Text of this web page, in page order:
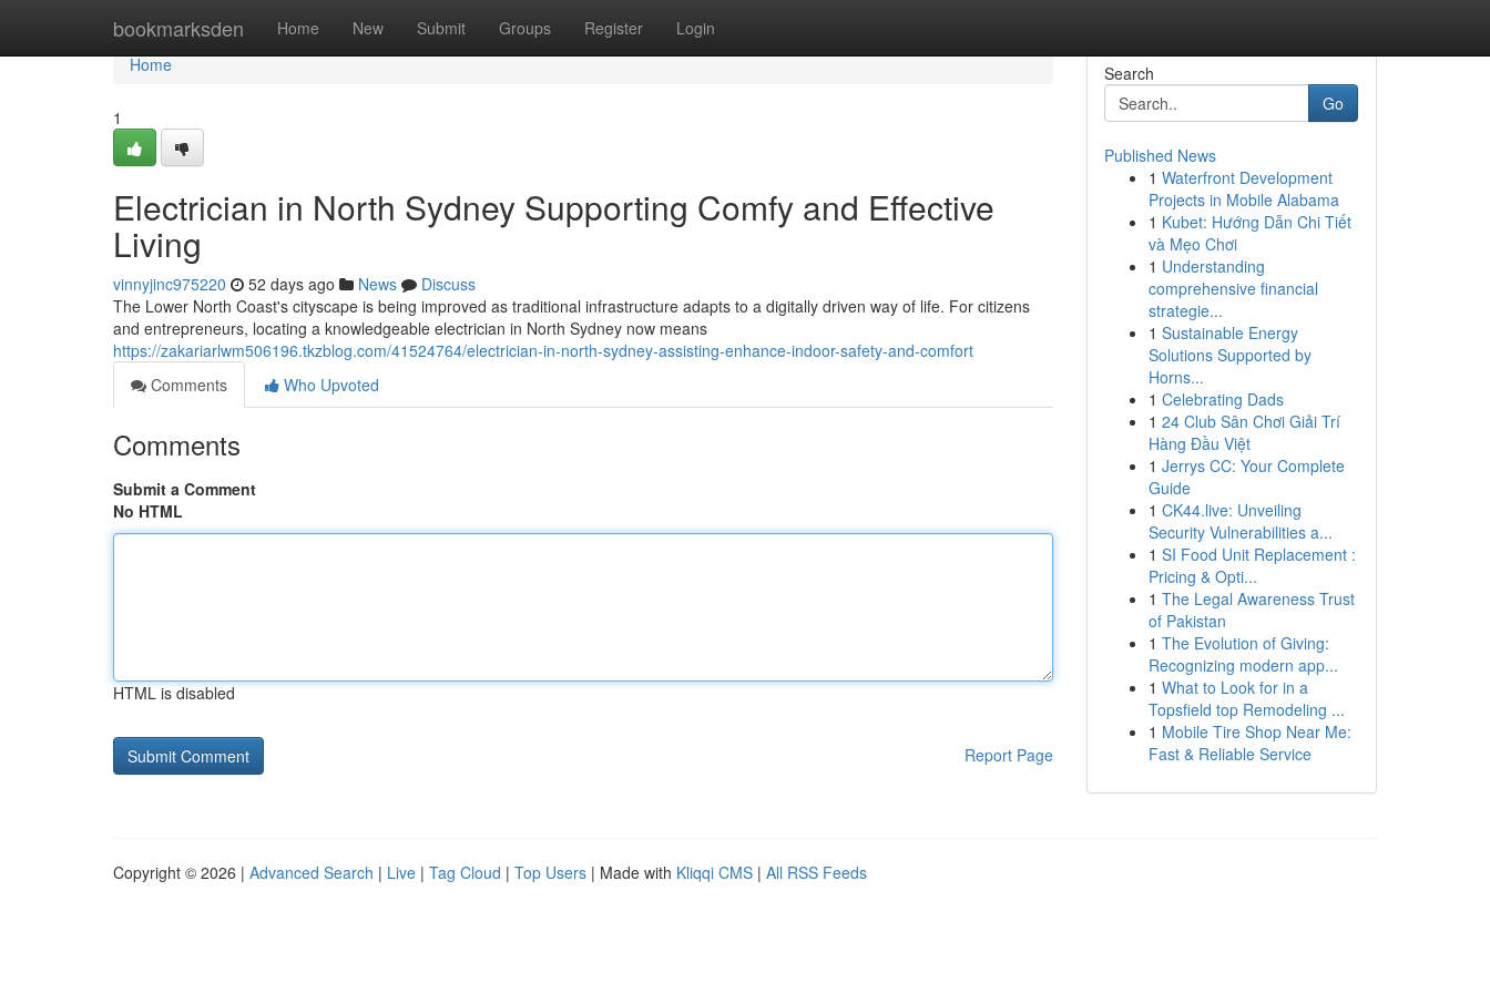
bookmarksden Home New Submit Groups Register Login
Home
Home
1
Electrician in North Sydney Supporting Comfy and Effective
Living
vinnyjinc975220 52 days ago News
Discuss
The Lower North Coast's cityscape is being improved as traditional infrastructure adapts to a digitally driven way of life. For citizens
and entrepreneurs, locating a knowledgeable electrician in North Sydney now means
https://zakariarlwm506196.tkzblog.com/41524764/electrician-in-north-sydney-assisting-enhance-indoor-safety-and-comfort
Comments
Who Upvoted
Comments
Submit a Comment
No HTML
HTML is disabled
Report Page
Search
Go
Published News
1 Waterfront Development
Projects in Mobile Alabama
1 Kubet: Hướng Dẫn Chi Tiết
và Mẹo Chơi
1 Understanding
comprehensive financial
strategie...
1 Sustainable Energy
Solutions Supported by
Horns...
1 Celebrating Dads
1 24 Club Sân Chơi Giải Trí
Hàng Đầu Việt
1 Jerrys CC: Your Complete
Guide
1 CK44.live: Unveiling
Security Vulnerabilities a...
1 SI Food Unit Replacement :
Pricing & Opti...
1 The Legal Awareness Trust
of Pakistan
1 The Evolution of Giving:
Recognizing modern app...
1 What to Look for in a
Topsfield top Remodeling ...
1 Mobile Tire Shop Near Me:
Fast & Reliable Service
Copyright © 2026 | Advanced Search | Live | Tag Cloud | Top Users | Made with Kliqqi CMS | All RSS Feeds